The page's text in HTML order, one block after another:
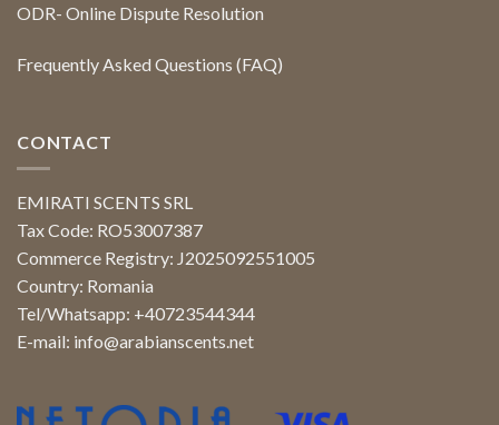
ODR- Online Dispute Resolution
Frequently Asked Questions (FAQ)
CONTACT
EMIRATI SCENTS SRL
Tax Code: RO53007387
Commerce Registry: J2025092551005
Country: Romania
Tel/Whatsapp: +40723544344
E-mail: info@arabianscents.net